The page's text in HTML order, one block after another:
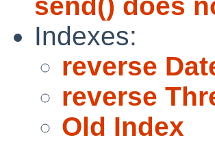
Indexes:
reverse
reverse
Old Index